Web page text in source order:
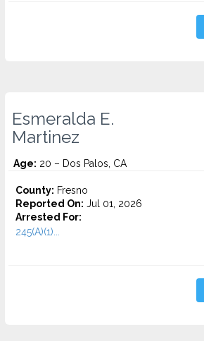
Esmeralda E.
Martinez
Age: 20 – Dos Palos, CA
County: Fresno
Reported On: Jul 01, 2026
Arrested For:
245(A)(1)...